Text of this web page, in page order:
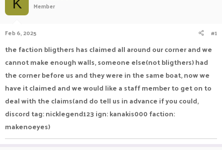
a
r
t
r
K Member
Feb 6, 2025 #1
the faction bligthers has claimed all around our corner and we
cannot make enough walls, someone else(not bligthers) had
the corner before us and they were in the same boat, now we
have it claimed and we would like a staff member to get on to
deal with the claims(and do tell us in advance if you could,
discord tag: nicklegend123 ign: kanakis000 faction:
makenoeyes)